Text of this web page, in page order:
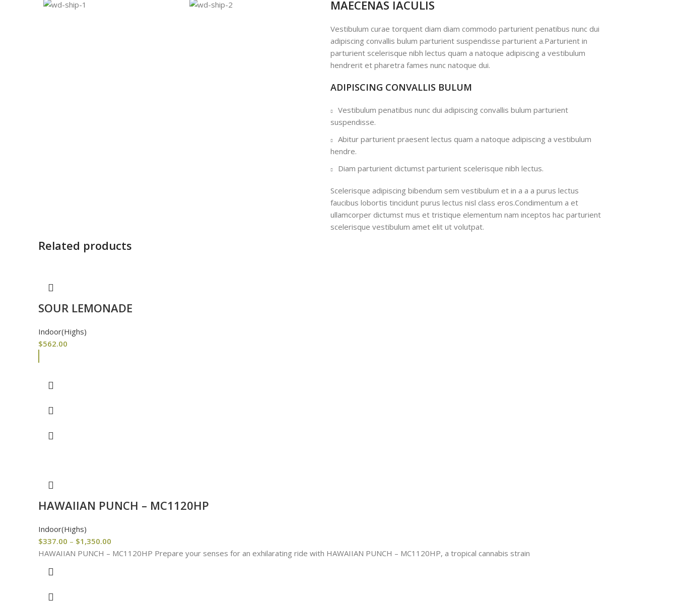
MAECENAS IACULIS
Vestibulum curae torquent diam diam commodo parturient penatibus nunc dui
adipiscing convallis bulum parturient suspendisse parturient a.Parturient in
parturient scelerisque nibh lectus quam a natoque adipiscing a vestibulum
hendrerit et pharetra fames nunc natoque dui.
ADIPISCING CONVALLIS BULUM
Vestibulum penatibus nunc dui adipiscing convallis bulum parturient
suspendisse.
Abitur parturient praesent lectus quam a natoque adipiscing a vestibulum
hendre.
Diam parturient dictumst parturient scelerisque nibh lectus.
Scelerisque adipiscing bibendum sem vestibulum et in a a a purus lectus
faucibus lobortis tincidunt purus lectus nisl class eros.Condimentum a et
ullamcorper dictumst mus et tristique elementum nam inceptos hac parturient
scelerisque vestibulum amet elit ut volutpat.
Related products
SOUR LEMONADE
Indoor(Highs)
$562.00
HAWAIIAN PUNCH – MC1120HP
Indoor(Highs)
$337.00 – $1,350.00
HAWAIIAN PUNCH – MC1120HP Prepare your senses for an exhilarating ride with HAWAIIAN PUNCH – MC1120HP, a tropical cannabis strain